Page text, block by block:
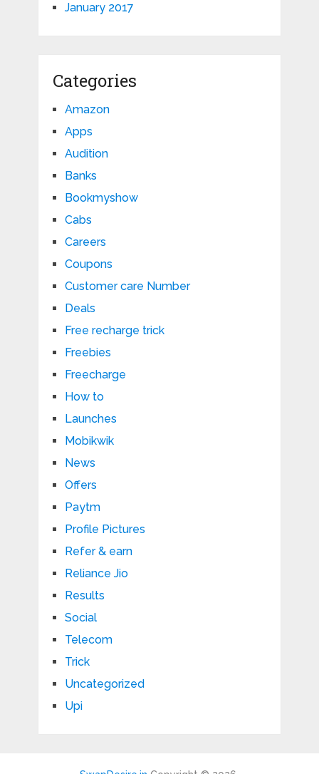
January 2017
Categories
Amazon
Apps
Audition
Banks
Bookmyshow
Cabs
Careers
Coupons
Customer care Number
Deals
Free recharge trick
Freebies
Freecharge
How to
Launches
Mobikwik
News
Offers
Paytm
Profile Pictures
Refer & earn
Reliance Jio
Results
Social
Telecom
Trick
Uncategorized
Upi